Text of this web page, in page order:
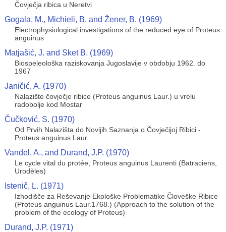
Čovječja ribica u Neretvi
Gogala, M., Michieli, B. and Žener, B. (1969)
Electrophysiological investigations of the reduced eye of Proteus
anguinus
Matjašić, J. and Sket B. (1969)
Biospeleološka raziskovanja Jugoslavije v obdobju 1962. do
1967
Janičić, A. (1970)
Nalazište čovječje ribice (Proteus anguinus Laur.) u vrelu
radobolje kod Mostar
Čučković, S. (1970)
Od Prvih Nalazišta do Novijih Saznanja o Čovječijoj Ribici -
Proteus anguinus Laur.
Vandel, A., and Durand, J.P. (1970)
Le cycle vital du protée, Proteus anguinus Laurenti (Batraciens,
Urodèles)
Istenič, L. (1971)
Izhodišče za Reševanje Ekološke Problematike Človeške Ribice
(Proteus anguinus Laur.1768.) (Approach to the solution of the
problem of the ecology of Proteus)
Durand, J.P. (1971)